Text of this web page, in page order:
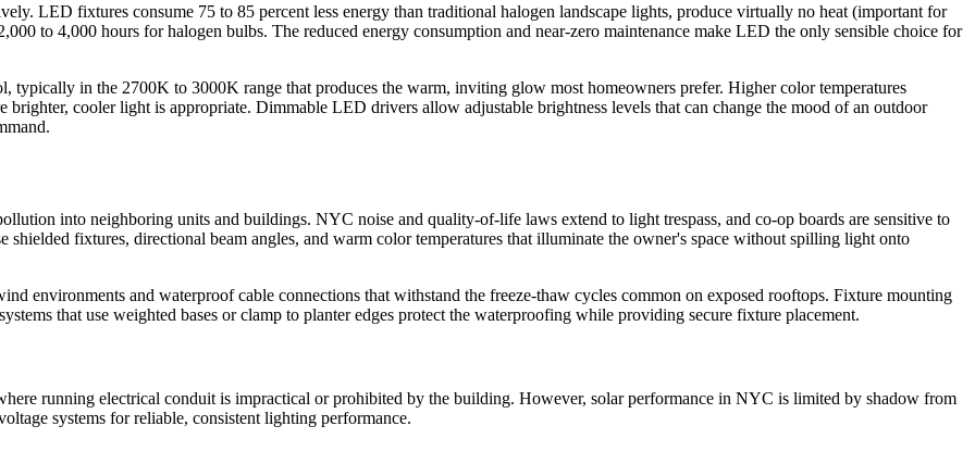
LED fixtures consume 75 to 85 percent less energy than traditional halogen landscape lights, produce virtually no heat (important for
to 4,000 hours for halogen bulbs. The reduced energy consumption and near-zero maintenance make LED the only sensible choice for
typically in the 2700K to 3000K range that produces the warm, inviting glow most homeowners prefer. Higher color temperatures
cooler light is appropriate. Dimmable LED drivers allow adjustable brightness levels that can change the mood of an outdoor
into neighboring units and buildings. NYC noise and quality-of-life laws extend to light trespass, and co-op boards are sensitive to
fixtures, directional beam angles, and warm color temperatures that illuminate the owner's space without spilling light onto
environments and waterproof cable connections that withstand the freeze-thaw cycles common on exposed rooftops. Fixture mounting
that use weighted bases or clamp to planter edges protect the waterproofing while providing secure fixture placement.
running electrical conduit is impractical or prohibited by the building. However, solar performance in NYC is limited by shadow from
systems for reliable, consistent lighting performance.